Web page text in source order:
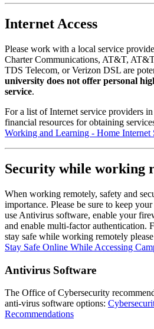
Internet Access
Please work with a local service
Charter Communications, AT&T,
TDS Telecom, or Verizon DSL are
university does not offer personal
service.
For a list of Internet service providers
financial resources for obtaining
Working and Learning - Home Internet
Security while working
When working remotely, safety and
importance. Please be sure to keep
use Antivirus software, enable your
and enable multi-factor authentication.
stay safe while working remotely
Stay Safe Online While Accessing
Antivirus Software
The Office of Cybersecurity
anti-virus software options:
Recommendations